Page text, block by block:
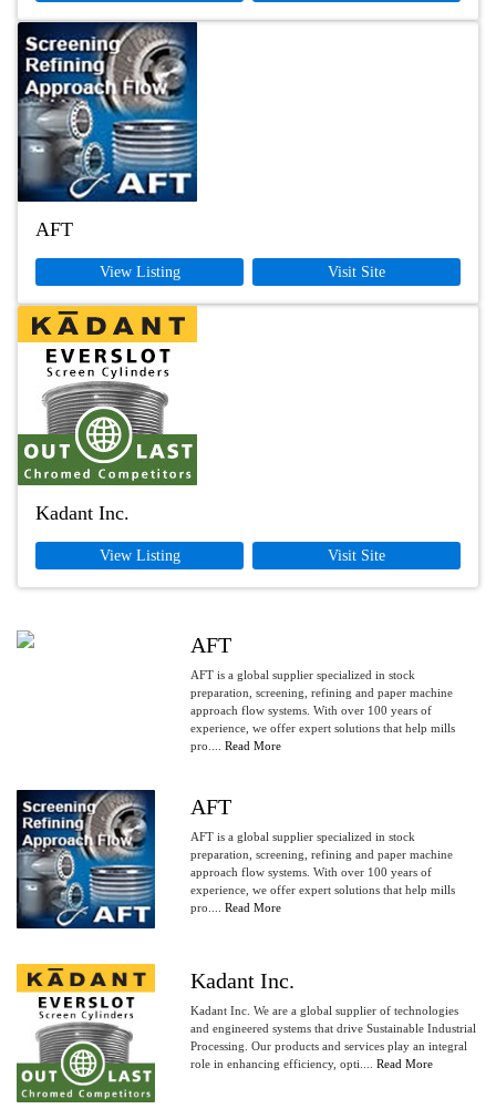
AFT
View Listing Visit Site
Kadant Inc.
View Listing Visit Site
AFT
AFT is a global supplier specialized in stock
preparation, screening, refining and paper machine
approach flow systems. With over 100 years of
experience, we offer expert solutions that help mills
pro.... Read More
AFT
AFT is a global supplier specialized in stock
preparation, screening, refining and paper machine
approach flow systems. With over 100 years of
experience, we offer expert solutions that help mills
pro.... Read More
Kadant Inc.
Kadant Inc. We are a global supplier of technologies
and engineered systems that drive Sustainable Industrial
Processing. Our products and services play an integral
role in enhancing efficiency, opti.... Read More